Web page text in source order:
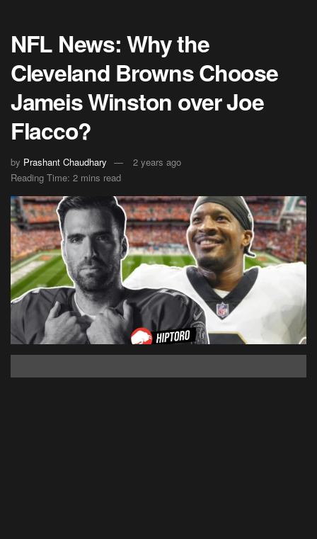
NFL News: Why the
Cleveland Browns Choose
Jameis Winston over Joe
Flacco?
by Prashant Chaudhary
2 years ago
Reading Time: 2 mins read